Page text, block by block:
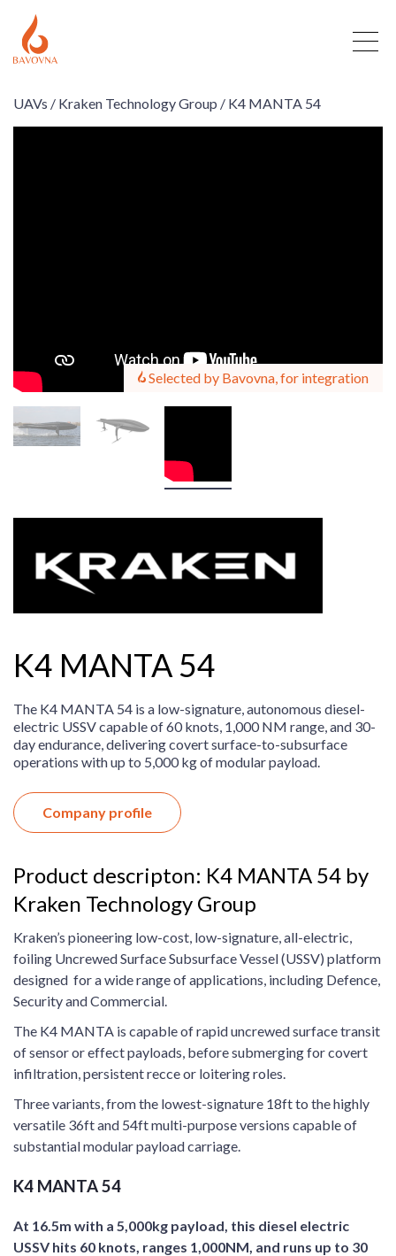
UAVs / Kraken Technology Group / K4 MANTA 54
Selected by Bavovna, for integration
K4 MANTA 54
The K4 MANTA 54 is a low-signature, autonomous diesel-
electric USSV capable of 60 knots, 1,000 NM range, and 30-
day endurance, delivering covert surface-to-subsurface
operations with up to 5,000 kg of modular payload.
Company profile
Product descripton: K4 MANTA 54 by
Kraken Technology Group
Kraken’s pioneering low-cost, low-signature, all-electric,
foiling Uncrewed Surface Subsurface Vessel (USSV) platform
designed for a wide range of applications, including Defence,
Security and Commercial.
The K4 MANTA is capable of rapid uncrewed surface transit
of sensor or effect payloads, before submerging for covert
infiltration, persistent recce or loitering roles.
Three variants, from the lowest-signature 18ft to the highly
versatile 36ft and 54ft multi-purpose versions capable of
substantial modular payload carriage.
K4 MANTA 54
At 16.5m with a 5,000kg payload, this diesel electric
USSV hits 60 knots, ranges 1,000NM, and runs up to 30